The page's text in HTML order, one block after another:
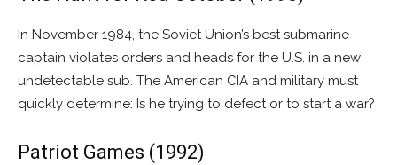
In November 1984, the Soviet Union’s best submarine
captain violates orders and heads for the U.S. in a new
undetectable sub. The American CIA and military must
quickly determine: Is he trying to defect or to start a war?
Patriot Games (1992)